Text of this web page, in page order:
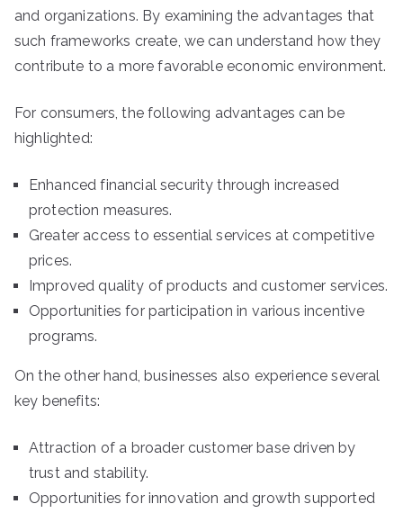
and organizations. By examining the advantages that
such frameworks create, we can understand how they
contribute to a more favorable economic environment.
For consumers, the following advantages can be
highlighted:
Enhanced financial security through increased
protection measures.
Greater access to essential services at competitive
prices.
Improved quality of products and customer services.
Opportunities for participation in various incentive
programs.
On the other hand, businesses also experience several
key benefits:
Attraction of a broader customer base driven by
trust and stability.
Opportunities for innovation and growth supported